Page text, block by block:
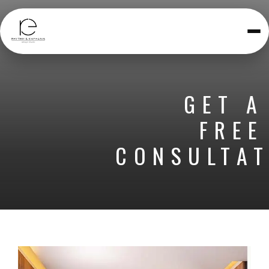
Toggle
GET A
FREE